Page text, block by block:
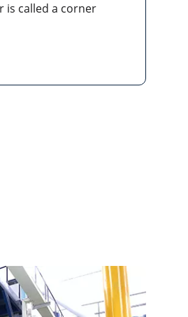
is called a corner